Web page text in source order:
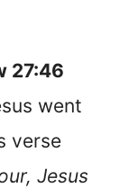
27:46
went
verse
Jesus